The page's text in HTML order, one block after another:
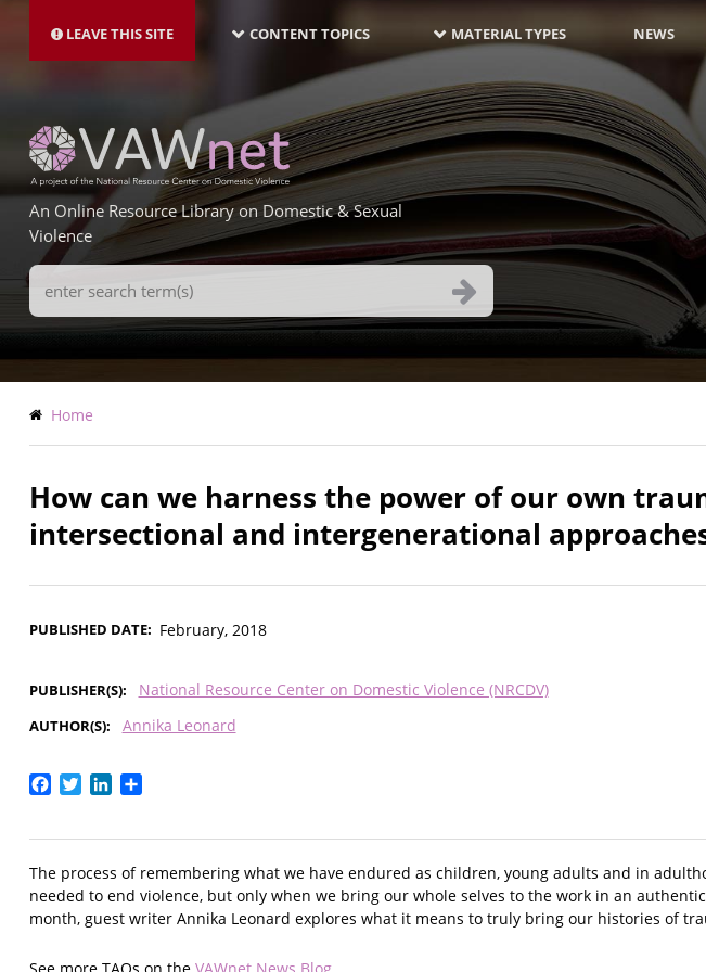
main
LEAVE THIS SITE NAVIGATION-
LATEST
CONTENT TOPICS MATERIAL TYPES NEWS
An Online Resource Library on Domestic & Sexual
Violence
Search
Terms
Breadcrumb
Home
How can we harness the power of our own
intersectional and intergenerational
PUBLISHED DATE February, 2018
PUBLISHER(S) National Resource Center on Domestic Violence (NRCDV)
AUTHOR(S) Annika Leonard
Facebook
TwitterLinkedIn
The process of remembering what we have endured as children, young adults and in
needed to end violence, but only when we bring our whole selves to the work in an
month, guest writer Annika Leonard explores what it means to truly bring our histories of